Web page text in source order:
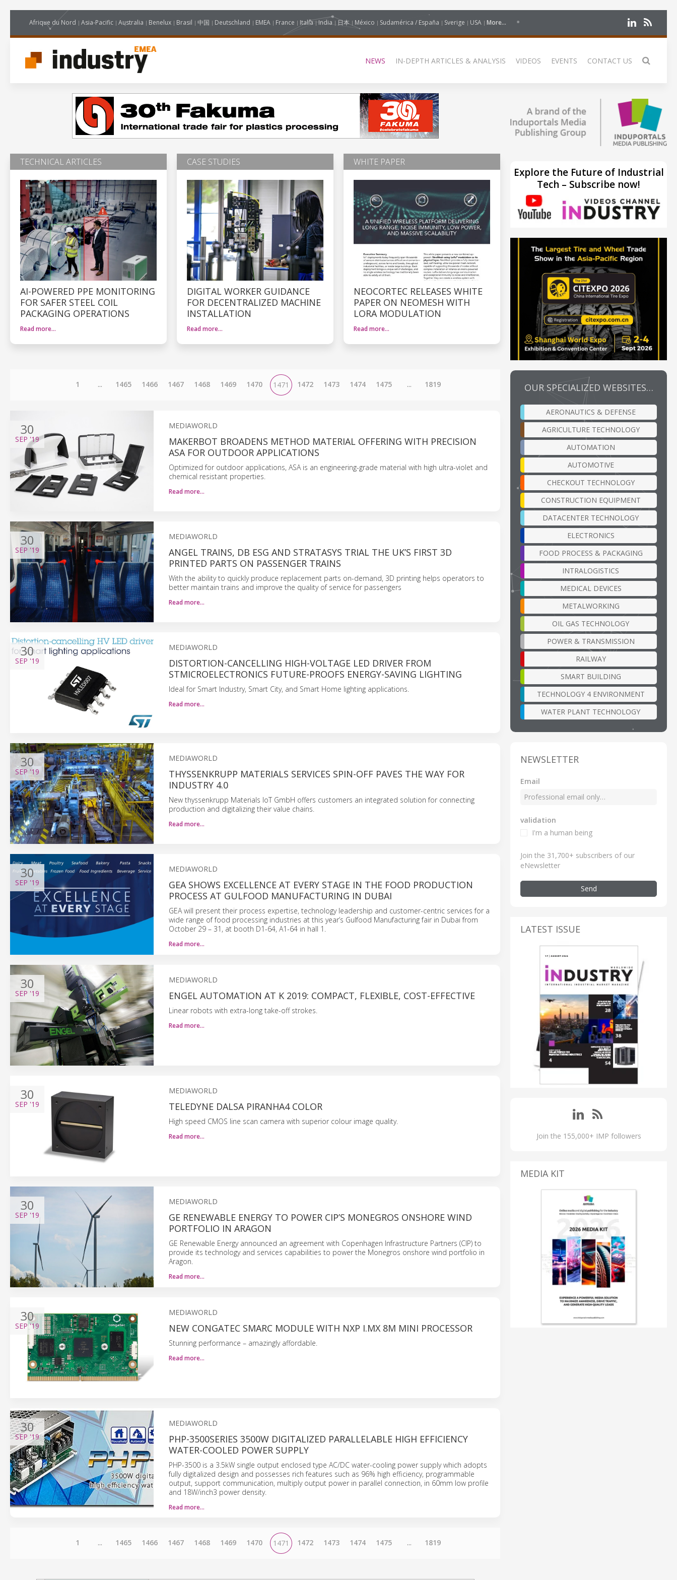
Afrique du Nord Asia-Pacific Australia Benelux Brasil 中国 Deutschland EMEA France Italia India 日本 México Sudamérica / España Sverige USA More...
NEWS IN-DEPTH ARTICLES & ANALYSIS VIDEOS EVENTS CONTACT US
TECHNICAL ARTICLES
AI-POWERED PPE MONITORING
FOR SAFER STEEL COIL
PACKAGING OPERATIONS
Read more…
CASE STUDIES
DIGITAL WORKER GUIDANCE
FOR DECENTRALIZED MACHINE
INSTALLATION
Read more…
WHITE PAPER
NEOCORTEC RELEASES WHITE
PAPER ON NEOMESH WITH
LORA MODULATION
Read more…
1 ... 1465 1466 1467 1468 1469 1470 1471 1472 1473 1474 1475 ... 1819
30
SEP '19
MEDIAWORLD
MAKERBOT BROADENS METHOD MATERIAL OFFERING WITH PRECISION
ASA FOR OUTDOOR APPLICATIONS
Optimized for outdoor applications, ASA is an engineering-grade material with high ultra-violet and
chemical resistant properties.
Read more…
30
SEP '19
MEDIAWORLD
ANGEL TRAINS, DB ESG AND STRATASYS TRIAL THE UK’S FIRST 3D
PRINTED PARTS ON PASSENGER TRAINS
With the ability to quickly produce replacement parts on-demand, 3D printing helps operators to
better maintain trains and improve the quality of service for passengers
Read more…
30
SEP '19
MEDIAWORLD
DISTORTION-CANCELLING HIGH-VOLTAGE LED DRIVER FROM
STMICROELECTRONICS FUTURE-PROOFS ENERGY-SAVING LIGHTING
Ideal for Smart Industry, Smart City, and Smart Home lighting applications.
Read more…
30
SEP '19
MEDIAWORLD
THYSSENKRUPP MATERIALS SERVICES SPIN-OFF PAVES THE WAY FOR
INDUSTRY 4.0
New thyssenkrupp Materials IoT GmbH offers customers an integrated solution for connecting
production and digitalizing their value chains.
Read more…
30
SEP '19
MEDIAWORLD
GEA SHOWS EXCELLENCE AT EVERY STAGE IN THE FOOD PRODUCTION
PROCESS AT GULFOOD MANUFACTURING IN DUBAI
GEA will present their process expertise, technology leadership and customer-centric services for a
wide range of food processing industries at this year’s Gulfood Manufacturing fair in Dubai from
October 29 – 31, at booth D1-64, A1-64 in hall 1.
Read more…
30
SEP '19
MEDIAWORLD
ENGEL AUTOMATION AT K 2019: COMPACT, FLEXIBLE, COST-EFFECTIVE
Linear robots with extra-long take-off strokes.
Read more…
30
SEP '19
MEDIAWORLD
TELEDYNE DALSA PIRANHA4 COLOR
High speed CMOS line scan camera with superior colour image quality.
Read more…
30
SEP '19
MEDIAWORLD
GE RENEWABLE ENERGY TO POWER CIP’S MONEGROS ONSHORE WIND
PORTFOLIO IN ARAGON
GE Renewable Energy announced an agreement with Copenhagen Infrastructure Partners (CIP) to
provide its technology and services capabilities to power the Monegros onshore wind portfolio in
Aragon.
Read more…
30
SEP'19
MEDIAWORLD
NEW CONGATEC SMARC MODULE WITH NXP I.MX 8M MINI PROCESSOR
Stunning performance – amazingly affordable.
Read more…
30
SEP '19
MEDIAWORLD
PHP-3500SERIES 3500W DIGITALIZED PARALLELABLE HIGH EFFICIENCY
WATER-COOLED POWER SUPPLY
PHP-3500 is a 3.5kW single output enclosed type AC/DC water-cooling power supply which adopts
fully digitalized design and possesses rich features such as 96% high efficiency, programmable
output, support communication, multiply output power in parallel connection, in 60mm low profile
and 18W/inch3 power density.
Read more…
1 ... 1465 1466 1467 1468 1469 1470 1471 1472 1473 1474 1475 ... 1819
Explore the Future of Industrial
Tech – Subscribe now!
OUR SPECIALIZED WEBSITES…
AERONAUTICS & DEFENSE
AGRICULTURE TECHNOLOGY
AUTOMATION
AUTOMOTIVE
CHECKOUT TECHNOLOGY
CONSTRUCTION EQUIPMENT
DATACENTER TECHNOLOGY
ELECTRONICS
FOOD PROCESS & PACKAGING
INTRALOGISTICS
MEDICAL DEVICES
METALWORKING
OIL GAS TECHNOLOGY
POWER & TRANSMISSION
RAILWAY
SMART BUILDING
TECHNOLOGY 4 ENVIRONMENT
WATER PLANT TECHNOLOGY
NEWSLETTER
Email
validation
I'm a human being
Join the 31,700+ subscribers of our
eNewsletter
Send
LATEST ISSUE
Join the 155,000+ IMP followers
MEDIA KIT